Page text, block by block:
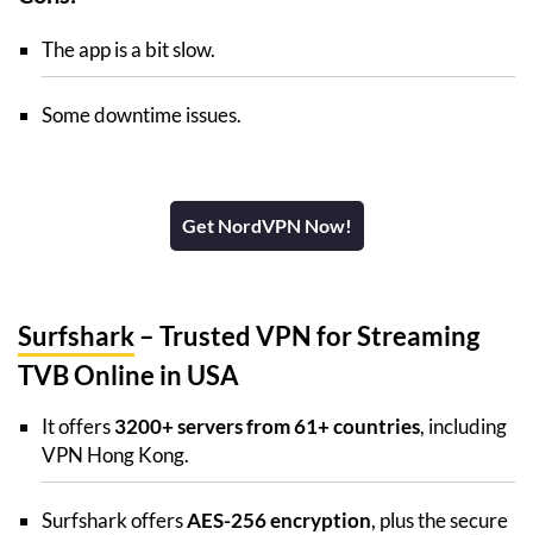
The app is a bit slow.
Some downtime issues.
Get NordVPN Now!
Surfshark– Trusted VPN for Streaming
TVB Online in USA
It offers3200+ servers from 61+ countries, including
VPN Hong Kong.
Surfshark offersAES-256 encryption, plus the secure